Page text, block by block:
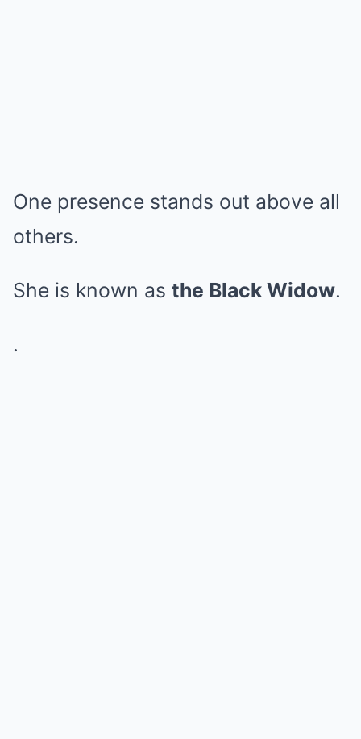
One presence stands out above all
others.
She is known as the Black Widow.
.